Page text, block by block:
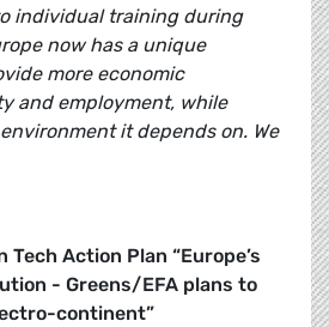
individual training during
now has a unique
more economic
and employment, while
it depends on. We
Tech Action Plan “Europe’s
- Greens/EFA plans to
continent”